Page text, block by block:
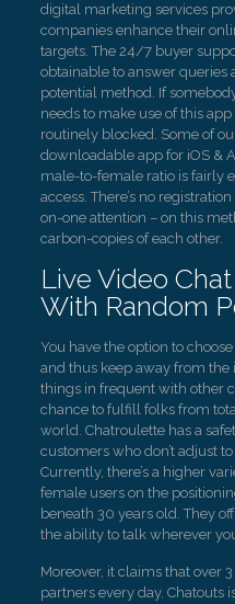
digital marketing services
companies enhance their
targets. The 24/7 buyer
obtainable to answer queries
potential method. If
needs to make use of this
routinely blocked. Some of
downloadable app for iOS &
male-to-female ratio is fairly
access. There’s no
on-one attention – on this
carbon-copies of each other.
Live Video
With Random
You have the option to
and thus keep away from
things in frequent with other
chance to fulfill folks from
world. Chatroulette has a
customers who don’t adjust
Currently, there’s a higher
female users on the
beneath 30 years old. They
the ability to talk wherever
Moreover, it claims that over
partners every day. Chatouts